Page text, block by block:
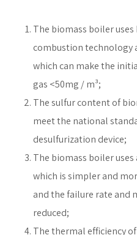
The biomass boiler
combustion technology
which can make the
gas <50mg / m³;
The sulfur content of
meet the national
desulfurization device;
The biomass boiler
which is simpler and
and the failure rate and
reduced;
The thermal efficiency